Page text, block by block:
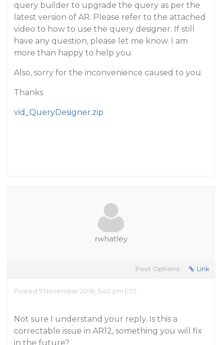
query builder to upgrade the query as per the
latest version of AR. Please refer to the attached
video to how to use the query designer. If still
have any question, please let me know. I am
more than happy to help you.
Also, sorry for the inconvenience caused to you.
Thanks
vid_QueryDesigner.zip
rwhatley
Post Options: Link
Posted 5 November 2018, 5:40 pm EST
Not sure I understand your reply. Is this a
correctable issue in AR12, something you will fix
in the future?